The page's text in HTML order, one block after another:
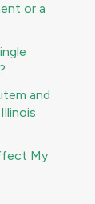
or a
and
My